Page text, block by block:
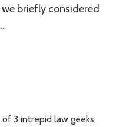
briefly considered
3 intrepid law geeks,